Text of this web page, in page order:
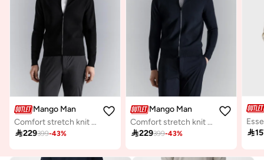
Mango Man
Comfort stretch knit cardigan
229399-43%
Mango Man
Comfort stretch knit cardigan
229399-43% 